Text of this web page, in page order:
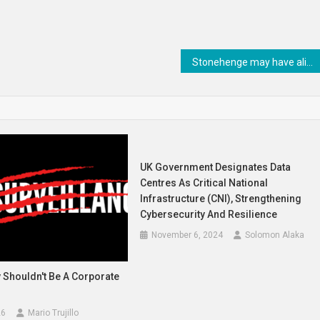
Be A Corporate
Mario Trujillo
UK Government Designates Data
Centres As Critical National
Infrastructure (CNI), Strengthening
Cybersecurity And Resilience
November 6, 2024 Solomon Alaka